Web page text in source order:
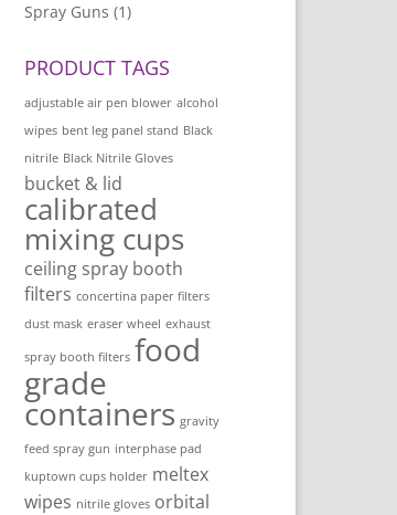
Spray Guns (1)
PRODUCT TAGS
adjustable air pen blower alcohol
wipes bent leg panel stand Black
nitrile Black Nitrile Gloves
bucket & lid
calibrated
mixing cups
ceiling spray booth
filters concertina paper filters
dust mask eraser wheel exhaust
spray booth filters food
grade
containers gravity
feed spray gun interphase pad
kuptown cups holder meltex
wipes nitrile gloves orbital